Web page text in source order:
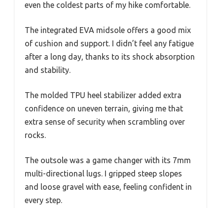
even the coldest parts of my hike comfortable.
The integrated EVA midsole offers a good mix
of cushion and support. I didn’t feel any fatigue
after a long day, thanks to its shock absorption
and stability.
The molded TPU heel stabilizer added extra
confidence on uneven terrain, giving me that
extra sense of security when scrambling over
rocks.
The outsole was a game changer with its 7mm
multi-directional lugs. I gripped steep slopes
and loose gravel with ease, feeling confident in
every step.